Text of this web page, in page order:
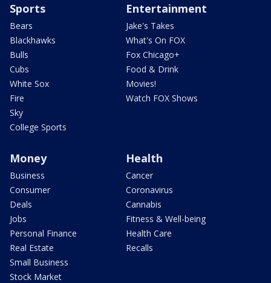
Sports
Bears
Blackhawks
Bulls
Cubs
White Sox
Fire
Sky
College Sports
Entertainment
Jake's Takes
What's On FOX
Fox Chicago+
Food & Drink
Movies!
Watch FOX Shows
Money
Business
Consumer
Deals
Jobs
Personal Finance
Real Estate
Small Business
Stock Market
Health
Cancer
Coronavirus
Cannabis
Fitness & Well-being
Health Care
Recalls